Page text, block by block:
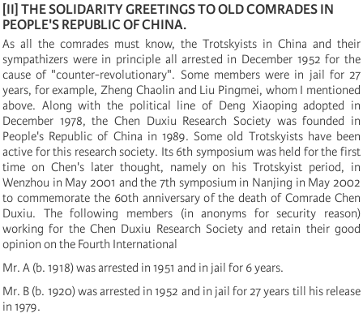
[II] THE SOLIDARITY GREETINGS TO OLD COMRADES IN
PEOPLE'S REPUBLIC OF CHINA.
As all the comrades must know, the Trotskyists in China and their
sympathizers were in principle all arrested in December 1952 for the
cause of "counter-revolutionary". Some members were in jail for 27
years, for example, Zheng Chaolin and Liu Pingmei, whom I mentioned
above. Along with the political line of Deng Xiaoping adopted in
December 1978, the Chen Duxiu Research Society was founded in
People's Republic of China in 1989. Some old Trotskyists have been
active for this research society. Its 6th symposium was held for the first
time on Chen's later thought, namely on his Trotskyist period, in
Wenzhou in May 2001 and the 7th symposium in Nanjing in May 2002
to commemorate the 60th anniversary of the death of Comrade Chen
Duxiu. The following members (in anonyms for security reason)
working for the Chen Duxiu Research Society and retain their good
opinion on the Fourth International
Mr. A (b. 1918)was arrested in 1951 and in jail for 6 years.
Mr. B (b. 1920)was arrested in 1952 and in jail for 27 years till his release
in 1979.